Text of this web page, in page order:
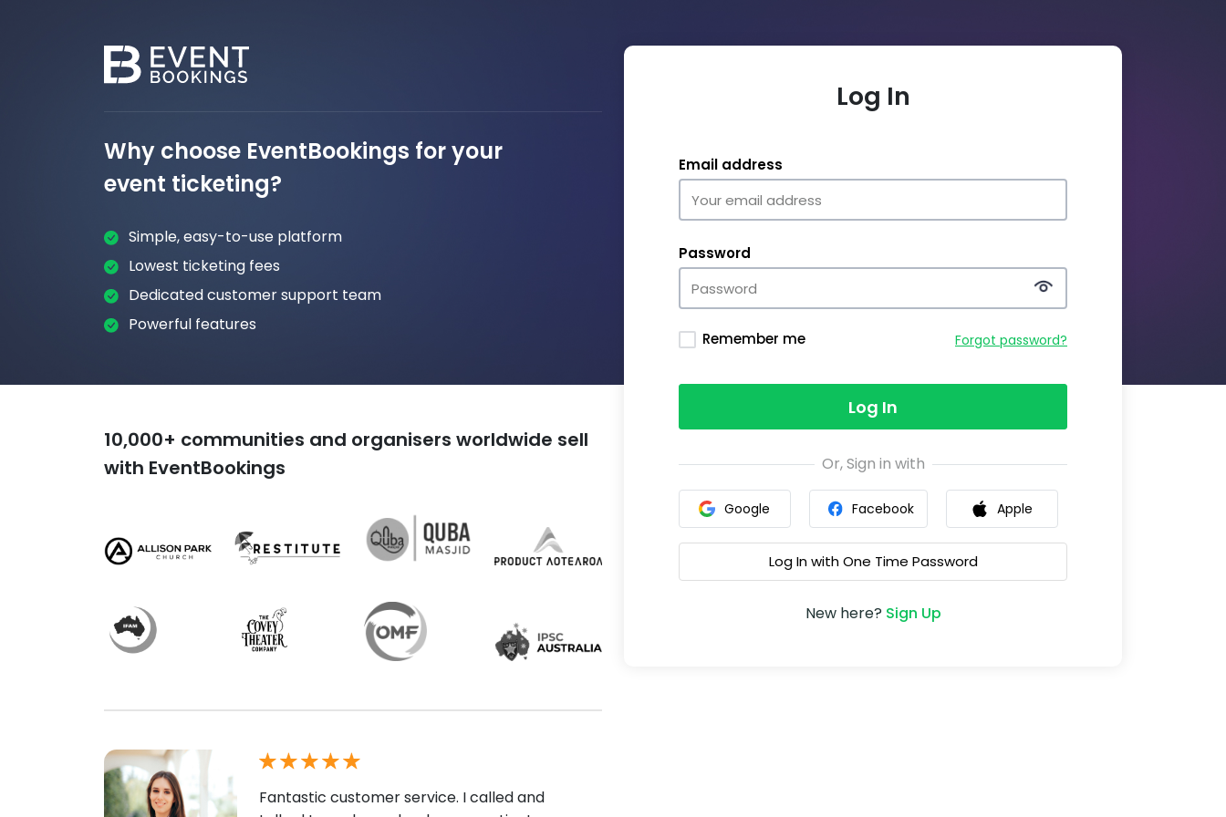
Why choose EventBookings for your
event ticketing?
Simple, easy-to-use platform
Lowest ticketing fees
Dedicated customer support team
Powerful features
10,000+ communities and organisers worldwide sell
with EventBookings
Fantastic customer service. I called and
Log In
Email address
Password
Remember me Forgot password?
Log In
Or, Sign in with
Google Facebook Apple
Log In with One Time Password
New here? Sign Up